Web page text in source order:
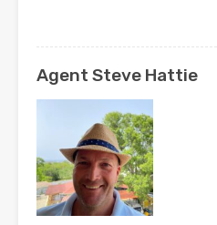
Agent Steve Hattie